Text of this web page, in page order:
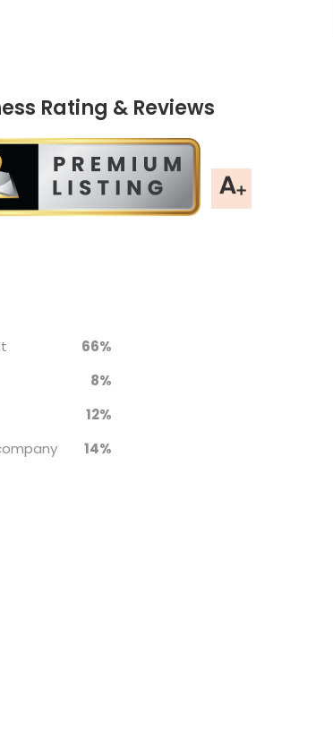
Rating & Reviews
66%
8%
12%
14%